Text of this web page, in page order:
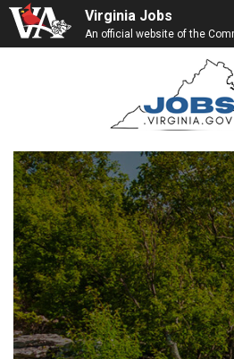
Virginia Jobs
An official website of the